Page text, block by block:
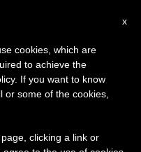
in
Alone
×
will take our
of the summer
is generated and
x
cookies, which are
to achieve the
If you want to know
or some of the cookies,
clicking a link or